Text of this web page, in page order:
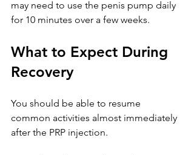
may need to use the penis pump daily
for 10 minutes over a few weeks.
What to Expect During
Recovery
You should be able to resume
common activities almost immediately
after the PRP injection.